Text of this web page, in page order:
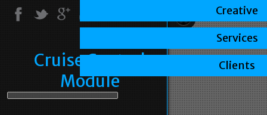
Cruise Control
Module
Creative
Services
Clients